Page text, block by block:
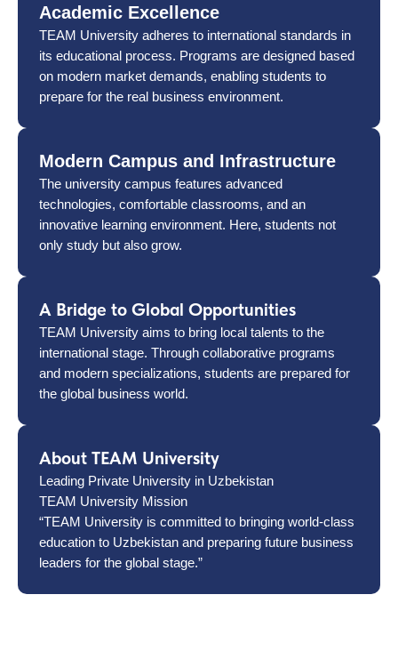
Academic Excellence
TEAM University adheres to international standards in
its educational process. Programs are designed based
on modern market demands, enabling students to
prepare for the real business environment.
Modern Campus and Infrastructure
The university campus features advanced
technologies, comfortable classrooms, and an
innovative learning environment. Here, students not
only study but also grow.
A Bridge to Global Opportunities
TEAM University aims to bring local talents to the
international stage. Through collaborative programs
and modern specializations, students are prepared for
the global business world.
About TEAM University
Leading Private University in Uzbekistan
TEAM University Mission
“TEAM University is committed to bringing world-class
education to Uzbekistan and preparing future business
leaders for the global stage.”